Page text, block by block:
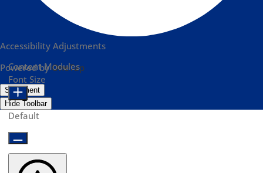
Accessibility Adjustments
Powered byOneTap
Statement
Hide Toolbar
Content Modules
Font Size
Default